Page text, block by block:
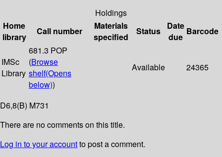
Holdings
Home
library
Call number
Materials
specified
Status
Date
due
Barcode
IMSc
Library
681.3 POP
(Browse
shelf(Opens
below))
Available 24365
D6,8(B) M731
There are no comments on this title.
Log in to your accountto post a comment.